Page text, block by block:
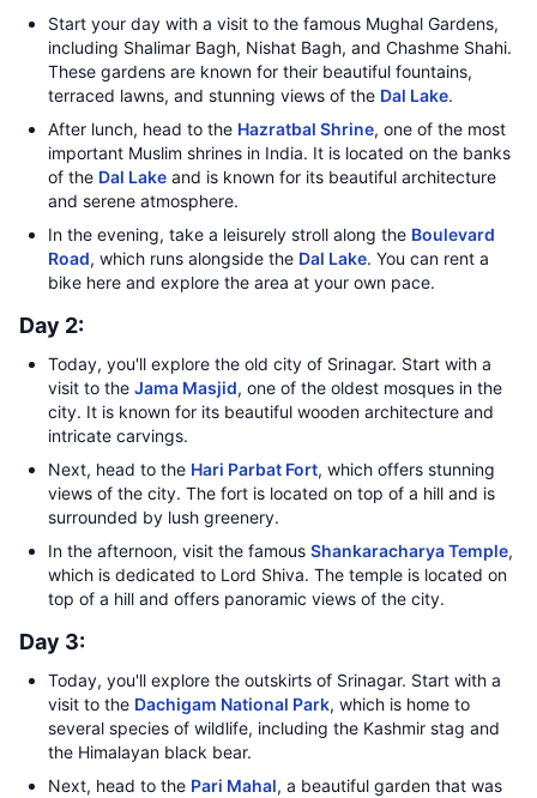
Start your day with a visit to the famous Mughal Gardens,
including Shalimar Bagh, Nishat Bagh, and Chashme Shahi.
These gardens are known for their beautiful fountains,
terraced lawns, and stunning views of the Dal Lake.
After lunch, head to the Hazratbal Shrine, one of the most
important Muslim shrines in India. It is located on the banks
of the Dal Lake and is known for its beautiful architecture
and serene atmosphere.
In the evening, take a leisurely stroll along the Boulevard
Road, which runs alongside the Dal Lake. You can rent a
bike here and explore the area at your own pace.
Day 2:
Today, you'll explore the old city of Srinagar. Start with a
visit to the Jama Masjid, one of the oldest mosques in the
city. It is known for its beautiful wooden architecture and
intricate carvings.
Next, head to the Hari Parbat Fort, which offers stunning
views of the city. The fort is located on top of a hill and is
surrounded by lush greenery.
In the afternoon, visit the famous Shankaracharya Temple,
which is dedicated to Lord Shiva. The temple is located on
top of a hill and offers panoramic views of the city.
Day 3:
Today, you'll explore the outskirts of Srinagar. Start with a
visit to the Dachigam National Park, which is home to
several species of wildlife, including the Kashmir stag and
the Himalayan black bear.
Next, head to the Pari Mahal, a beautiful garden that was